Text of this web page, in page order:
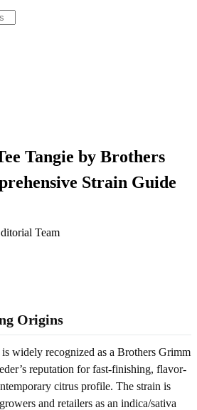
Tangie by Brothers
Strain Guide
Team
Origins
is widely recognized as a Brothers Grimm
reputation for fast-finishing, flavor-
citrus profile. The strain is
and retailers as an indica/sativa